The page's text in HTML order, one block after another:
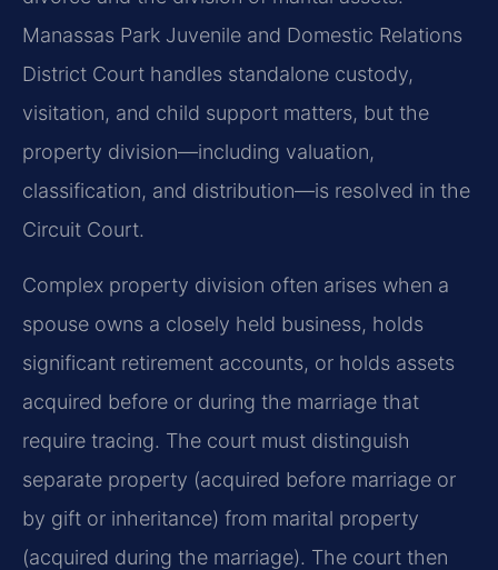
Manassas Park Juvenile and Domestic Relations
District Court handles standalone custody,
visitation, and child support matters, but the
property division—including valuation,
classification, and distribution—is resolved in the
Circuit Court.
Complex property division often arises when a
spouse owns a closely held business, holds
significant retirement accounts, or holds assets
acquired before or during the marriage that
require tracing. The court must distinguish
separate property (acquired before marriage or
by gift or inheritance) from marital property
(acquired during the marriage). The court then